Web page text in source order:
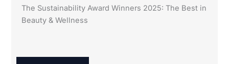
The Sustainability Award Winners 2025: The Best in
Beauty & Wellness